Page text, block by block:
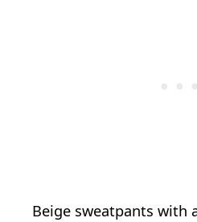
Beige sweatpants with